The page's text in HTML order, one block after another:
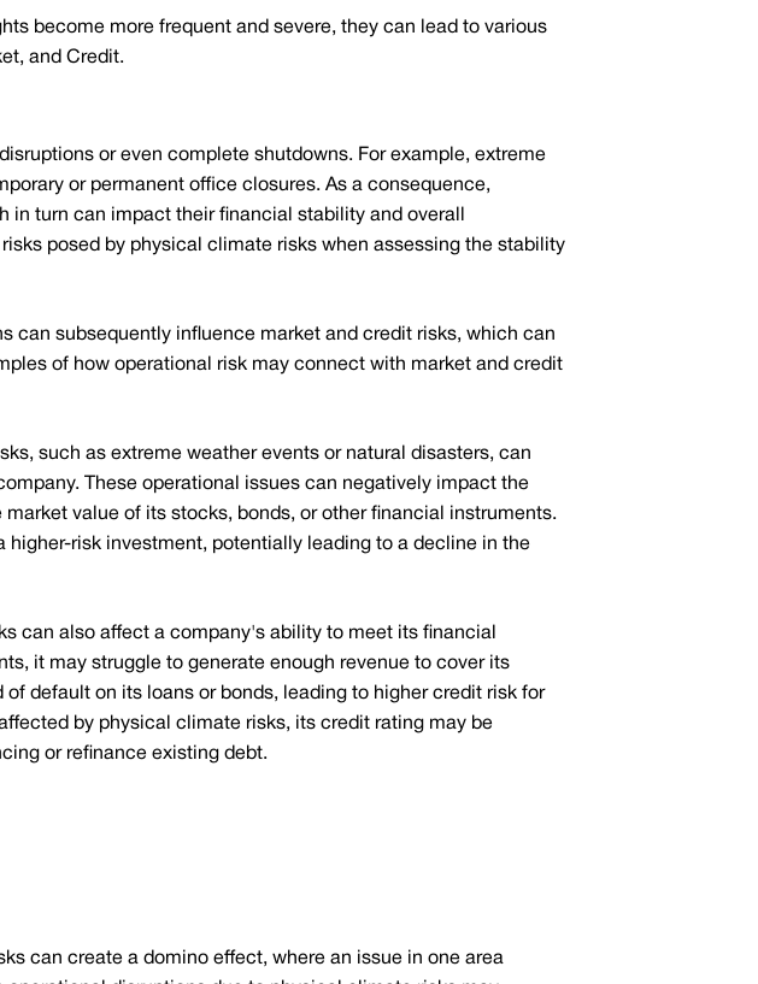
become more frequent and severe, they can lead to various
and Credit.
or even complete shutdowns. For example, extreme
or permanent office closures. As a consequence,
in turn can impact their financial stability and overall
posed by physical climate risks when assessing the stability
can subsequently influence market and credit risks, which can
of how operational risk may connect with market and credit
such as extreme weather events or natural disasters, can
These operational issues can negatively impact the
value of its stocks, bonds, or other financial instruments.
risk investment, potentially leading to a decline in the
can also affect a company's ability to meet its financial
it may struggle to generate enough revenue to cover its
default on its loans or bonds, leading to higher credit risk for
by physical climate risks, its credit rating may be
or refinance existing debt.
can create a domino effect, where an issue in one area